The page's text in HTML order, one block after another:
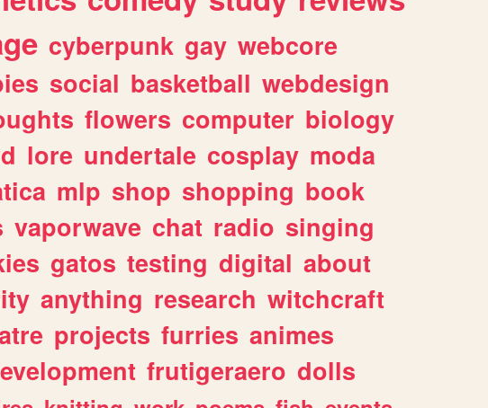
cyberpunk gay webcore
social basketball webdesign
flowers computer biology
lore undertale cosplay moda
mlp shop shopping book
vaporwave chat radio singing
gatos testing digital about
anything research witchcraft
projects furries animes
frutigeraero dolls